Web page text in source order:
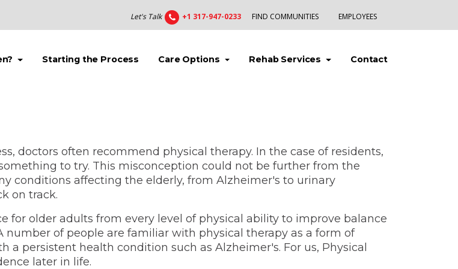
Let's Talk +1 317-947-0233 FIND COMMUNITIES EMPLOYEES
(current)Starting the Process (current)
Care Options (current)Rehab Services (current)Contact(current)
doctors often recommend physical therapy. In the case of residents,
to try. This misconception could not be further from the
conditions affecting the elderly, from Alzheimer's to urinary
on track.
for older adults from every level of physical ability to improve balance
of people are familiar with physical therapy as a form of
persistent health condition such as Alzheimer's. For us, Physical
later in life.